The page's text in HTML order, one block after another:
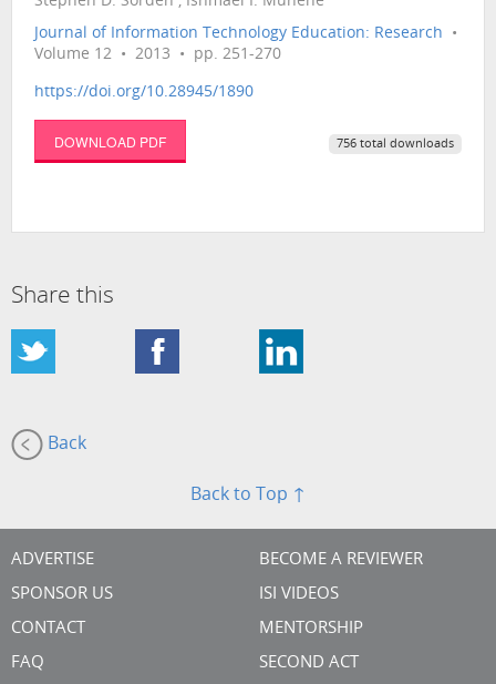
Journal of Information Technology Education: Research •
Volume 12 • 2013 • pp. 251-270
https://doi.org/10.28945/1890
DOWNLOAD PDF 756 total downloads
Share this
Back
Back to Top ↑
ADVERTISE
SPONSOR US
CONTACT
FAQ
BECOME A REVIEWER
ISI VIDEOS
MENTORSHIP
SECOND ACT